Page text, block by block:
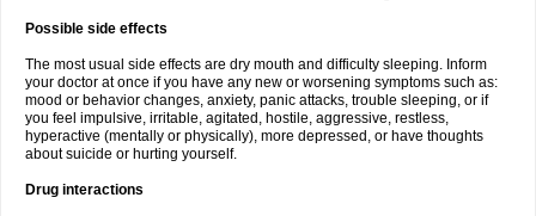
Possible side effects
The most usual side effects are dry mouth and difficulty sleeping. Inform
your doctor at once if you have any new or worsening symptoms such as:
mood or behavior changes, anxiety, panic attacks, trouble sleeping, or if
you feel impulsive, irritable, agitated, hostile, aggressive, restless,
hyperactive (mentally or physically), more depressed, or have thoughts
about suicide or hurting yourself.
Drug interactions